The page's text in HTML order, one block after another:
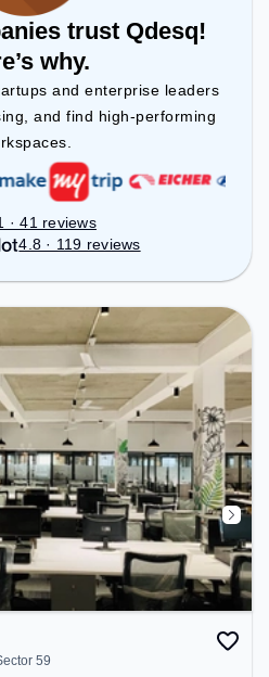
trust Qdesq!
why.
and enterprise leaders
and find high-performing
· 41 reviews
4.8 · 119 reviews
59